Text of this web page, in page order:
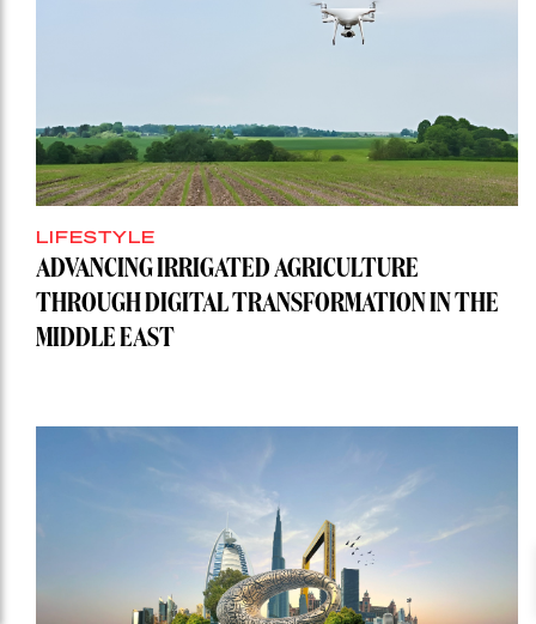
LIFESTYLE
ADVANCING IRRIGATED AGRICULTURE
THROUGH DIGITAL TRANSFORMATION IN THE
MIDDLE EAST